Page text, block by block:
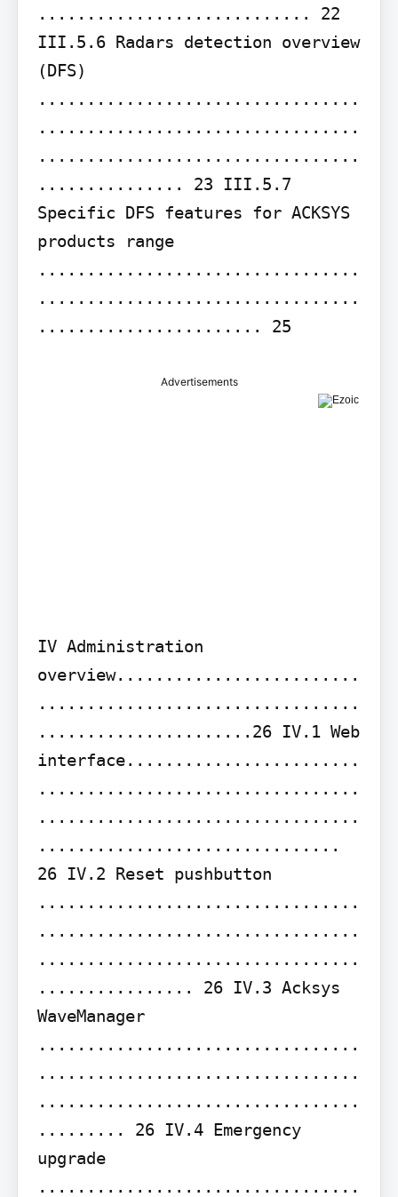
............................ 22
III.5.6 Radars detection overview
(DFS)
.................................
.................................
.................................
............... 23 III.5.7
Specific DFS features for ACKSYS
products range
.................................
.................................
....................... 25
Advertisements
IV Administration
overview.........................
.................................
......................26 IV.1 Web
interface........................
.................................
.................................
...............................
26 IV.2 Reset pushbutton
.................................
.................................
.................................
................ 26 IV.3 Acksys
WaveManager
.................................
.................................
.................................
......... 26 IV.4 Emergency
upgrade
.................................